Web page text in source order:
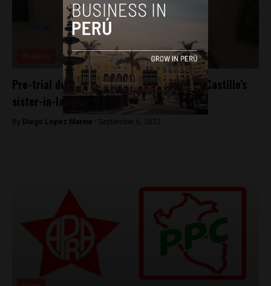
Pre-trial detention ordered for President Castillo’s
sister-in-law
By Diego Lopez Marina - September 6, 2022